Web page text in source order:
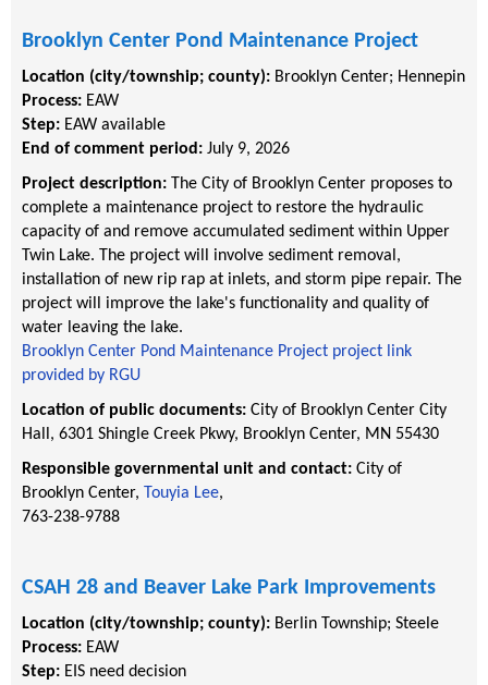
Brooklyn Center Pond Maintenance Project
Location (city/township; county): Brooklyn Center; Hennepin
Process: EAW
Step: EAW available
End of comment period: July 9, 2026
Project description: The City of Brooklyn Center proposes to
complete a maintenance project to restore the hydraulic
capacity of and remove accumulated sediment within Upper
Twin Lake. The project will involve sediment removal,
installation of new rip rap at inlets, and storm pipe repair. The
project will improve the lake's functionality and quality of
water leaving the lake.
Brooklyn Center Pond Maintenance Project project link
provided by RGU
Location of public documents: City of Brooklyn Center City
Hall, 6301 Shingle Creek Pkwy, Brooklyn Center, MN 55430
Responsible governmental unit and contact: City of
Brooklyn Center, Touyia Lee,
763-238-9788
CSAH 28 and Beaver Lake Park Improvements
Location (city/township; county): Berlin Township; Steele
Process: EAW
Step: EIS need decision